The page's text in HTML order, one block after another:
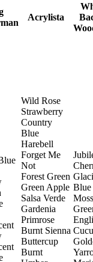
Acrylista
Wild Rose
Strawberry
Country
Blue
Harebell
Forget Me
Not
Forest Green
Green Apple
Salsa Verde
Gardenia
Primrose
Burnt Sienna
Buttercup
Burnt
Blue
Moss